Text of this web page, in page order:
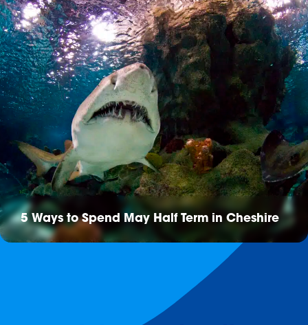
5 Ways to Spend May Half Term in Cheshire